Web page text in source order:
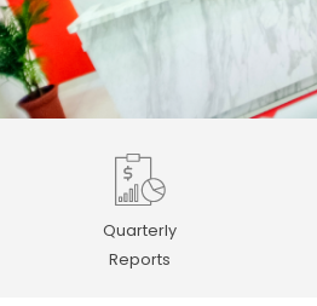
Quarterly
Reports